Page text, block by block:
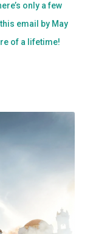
only a few
email by May
of a lifetime!